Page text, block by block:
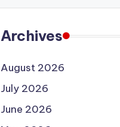
Archives
August 2026
July 2026
June 2026